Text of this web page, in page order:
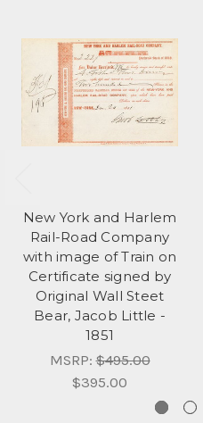
New York and Harlem
Rail-Road Company
with image of Train on
Certificate signed by
Original Wall Steet
Bear, Jacob Little -
1851
MSRP:$495.00
$395.00